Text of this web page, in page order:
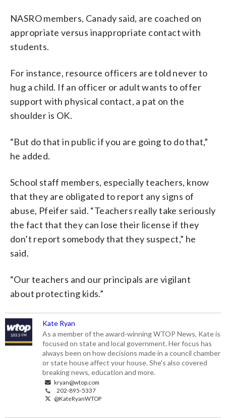
NASRO members, Canady said, are coached on
appropriate versus inappropriate contact with
students.
For instance, resource officers are told never to
hug a child. If an officer or adult wants to offer
support with physical contact, a pat on the
shoulder is OK.
“But do that in public if you are going to do that,”
he added.
School staff members, especially teachers, know
that they are obligated to report any signs of
abuse, Pfeifer said. “Teachers really take seriously
the fact that they can lose their license if they
don’t report somebody that they suspect,” he
said.
“Our teachers and our principals are vigilant
about protecting kids.”
Kate Ryan
As a member of the award-winning WTOP News, Kate is
focused on state and local government. Her focus has
always been on how decisions made in a council chamber
or state house affect your house. She's also covered
breaking news, education and more.
kryan@wtop.com
202-895-5337
@KateRyanWTOP